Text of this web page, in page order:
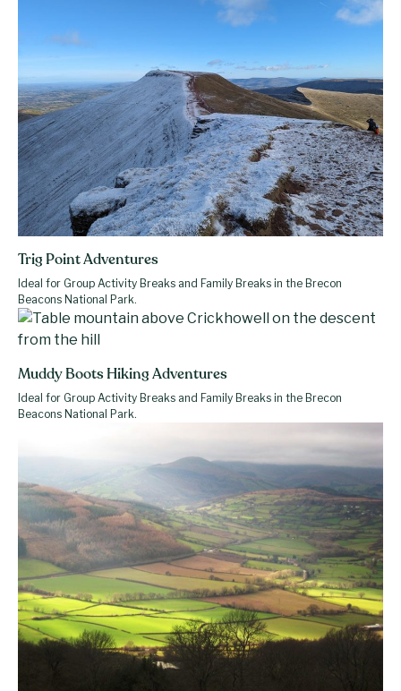
Trig Point Adventures
Ideal for Group Activity Breaks and Family Breaks in the Brecon
Beacons National Park.
Muddy Boots Hiking Adventures
Ideal for Group Activity Breaks and Family Breaks in the Brecon
Beacons National Park.